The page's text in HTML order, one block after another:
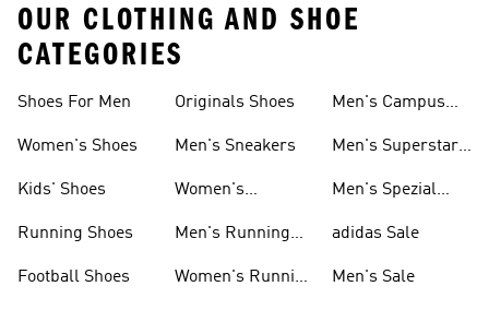
OUR CLOTHING AND SHOE
CATEGORIES
Shoes For Men
Women's Shoes
Kids' Shoes
Running Shoes
Football Shoes
Originals Shoes
Men's Sneakers
Women's
Men's Running
Women's Running
Men's Campus
Men's Superstar
Men's Spezial
adidas Sale
Men's Sale